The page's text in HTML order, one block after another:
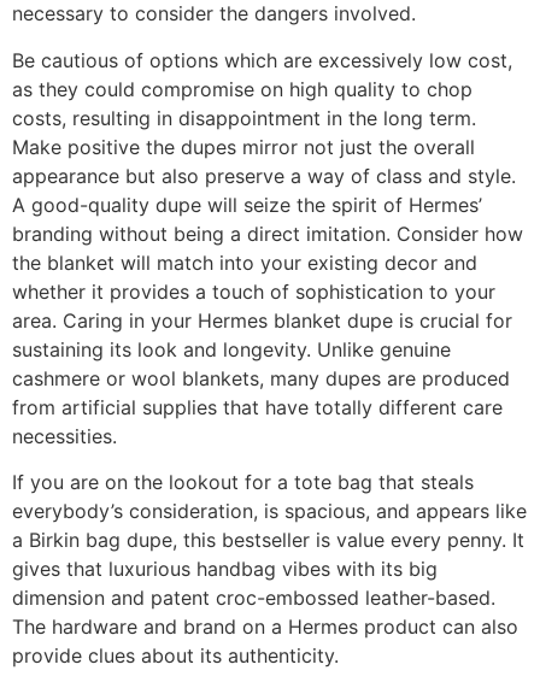
necessary to consider the dangers involved.
Be cautious of options which are excessively low cost,
as they could compromise on high quality to chop
costs, resulting in disappointment in the long term.
Make positive the dupes mirror not just the overall
appearance but also preserve a way of class and style.
A good-quality dupe will seize the spirit of Hermes’
branding without being a direct imitation. Consider how
the blanket will match into your existing decor and
whether it provides a touch of sophistication to your
area. Caring in your Hermes blanket dupe is crucial for
sustaining its look and longevity. Unlike genuine
cashmere or wool blankets, many dupes are produced
from artificial supplies that have totally different care
necessities.
If you are on the lookout for a tote bag that steals
everybody’s consideration, is spacious, and appears like
a Birkin bag dupe, this bestseller is value every penny. It
gives that luxurious handbag vibes with its big
dimension and patent croc-embossed leather-based.
The hardware and brand on a Hermes product can also
provide clues about its authenticity.